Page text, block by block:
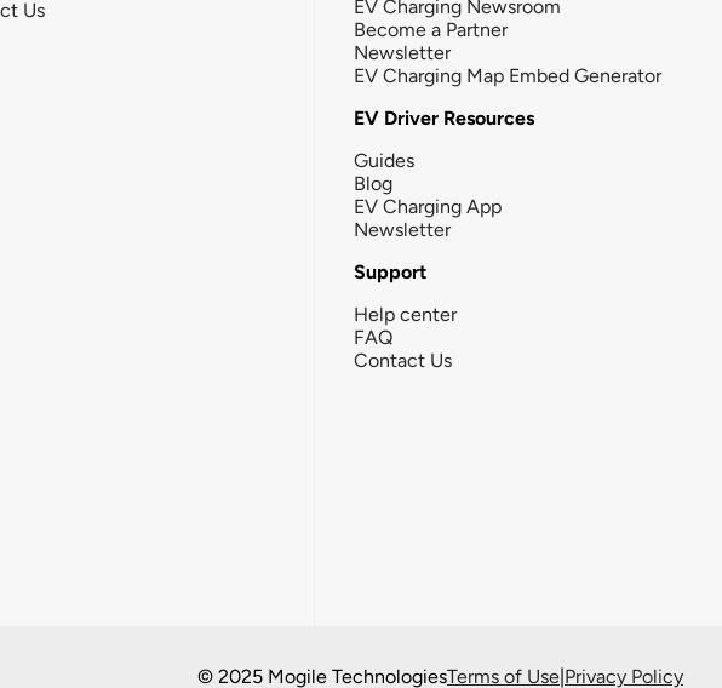
Us
EV Charging Newsroom
Become a Partner
Newsletter
EV Charging Map Embed Generator
EV Driver Resources
Guides
Blog
EV Charging App
Newsletter
Support
Help center
FAQ
Contact Us
© 2025 Mogile TechnologiesTerms of Use|Privacy Policy